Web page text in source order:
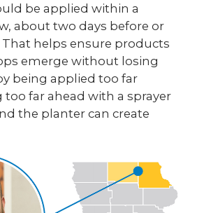
be applied within a
about two days before or
helps ensure products
emerge without losing
being applied too far
too far ahead with a sprayer
the planter can create